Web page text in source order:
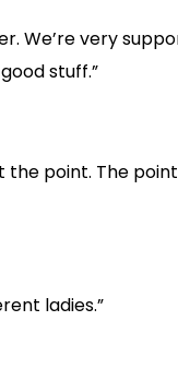
We’re very
stuff.”
the point. The
ladies.”